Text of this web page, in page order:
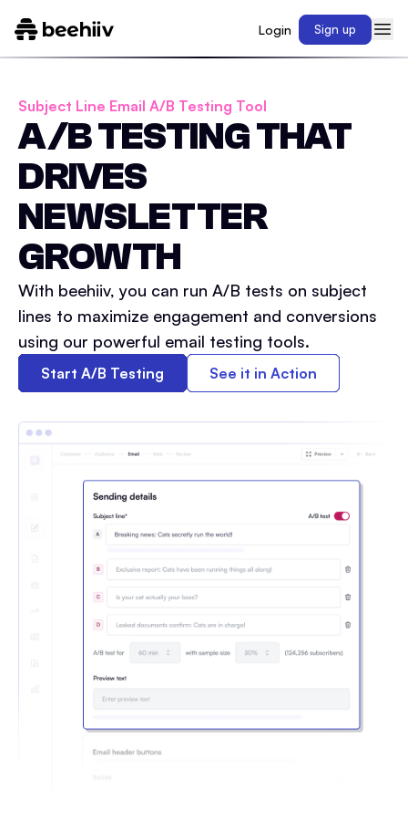
Login Sign up
Subject Line Email A/B Testing Tool
A/B TESTING THAT
DRIVES
NEWSLETTER
GROWTH
With beehiiv, you can run A/B tests on subject
lines to maximize engagement and conversions
using our powerful email testing tools.
Start A/B Testing See it in Action